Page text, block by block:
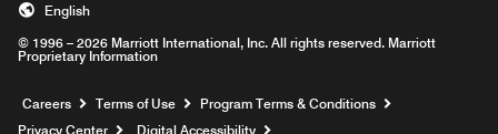
© 1996 – 2026 Marriott International, Inc. All rights reserved. Marriott
Proprietary Information
English
Careers Opens a new window
Terms of Use
Program Terms & Conditions
Privacy Center
Digital Accessibility